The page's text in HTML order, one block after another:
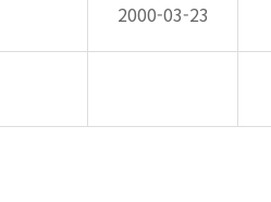
2000-03-23